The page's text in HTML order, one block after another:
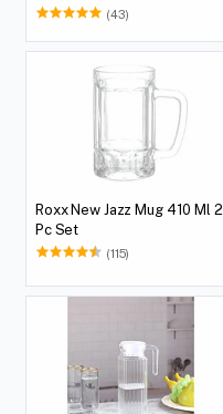
(43)
Roxx New Jazz Mug 410 Ml 2
Pc Set
(115)